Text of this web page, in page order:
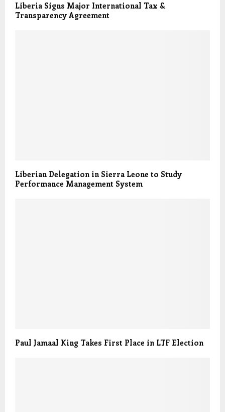
Liberia Signs Major International Tax &
Transparency Agreement
Liberian Delegation in Sierra Leone to Study
Performance Management System
Paul Jamaal King Takes First Place in LTF Election